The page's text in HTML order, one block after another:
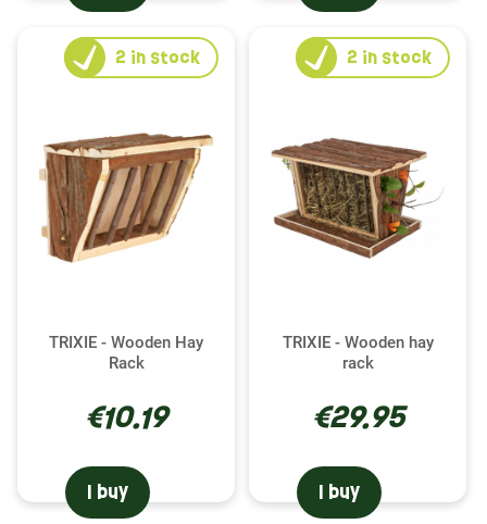
TRIXIE - Wooden Hay
Rack
€10.19
2 in stock
I buy
TRIXIE - Wooden hay
rack
€29.95
2 in stock
I buy